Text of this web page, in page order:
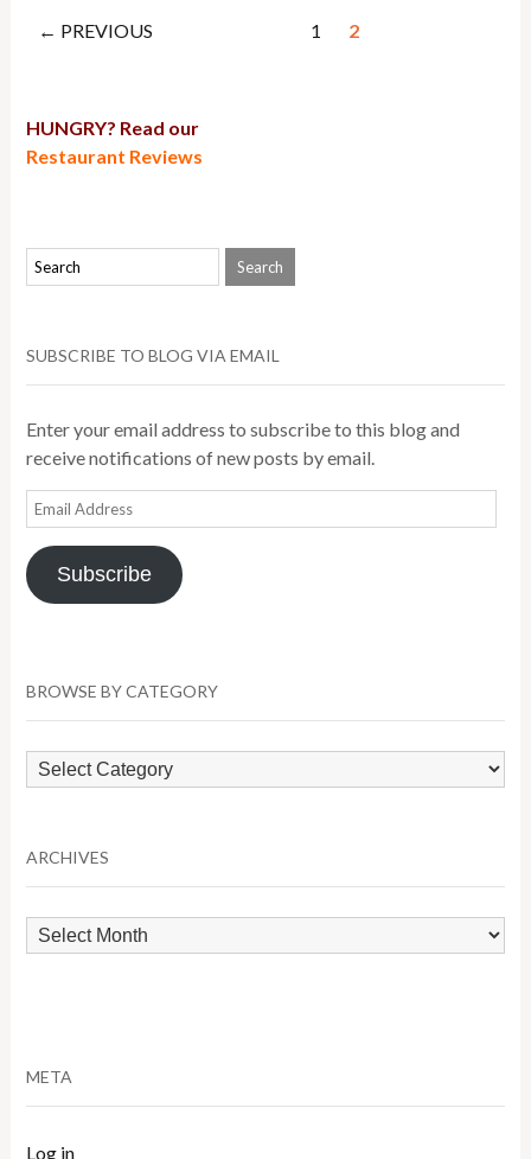
← PREVIOUS 1 2
HUNGRY? Read our
Restaurant Reviews
SUBSCRIBE TO BLOG VIA EMAIL
Enter your email address to subscribe to this blog and
receive notifications of new posts by email.
Email
Address
Subscribe
BROWSE BY CATEGORY
Browse
by
ARCHIVES
Archives
META
Log in